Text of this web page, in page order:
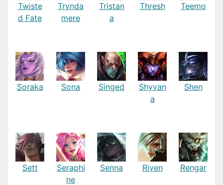
Twiste
d Fate
Trynda
mere
Tristan
a
Thresh Teemo
Soraka Sona Singed
Shyvan
a
Shen
Sett
Seraphi
ne
Senna Riven Rengar